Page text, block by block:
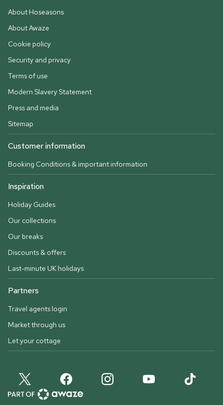
About Hoseasons
About Awaze
Cookie policy
Security and privacy
Terms of use
Modern Slavery Statement
Press and media
Sitemap
Customer information
Booking Conditions & important information
Inspiration
Holiday Guides
Our collections
Our breaks
Discounts & offers
Last-minute UK holidays
Partners
Travel agents login
Market through us
Let your cottage